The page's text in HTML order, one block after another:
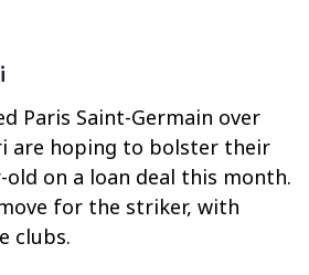
Paris Saint-Germain over
are hoping to bolster their
on a loan deal this month.
for the striker, with
clubs.